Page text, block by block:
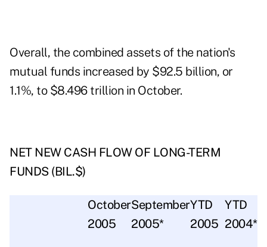
Overall, the combined assets of the nation's
mutual funds increased by $92.5 billion, or
1.1%, to $8.496 trillion in October.
NET NEW CASH FLOW OF LONG-TERM
FUNDS (BIL.$)
October
2005
September
2005*
YTD
2005
YTD
2004*